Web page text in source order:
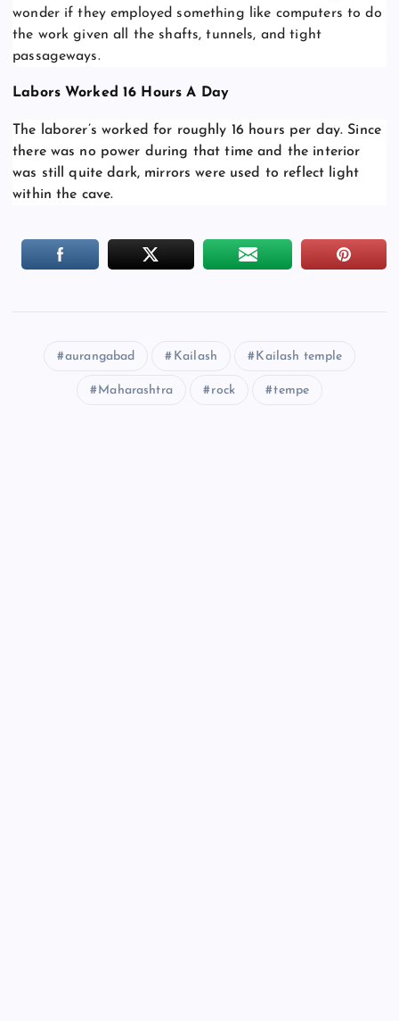
wonder if they employed something like computers to do
the work given all the shafts, tunnels, and tight
passageways.
Labors Worked 16 Hours A Day
The laborer’s worked for roughly 16 hours per day. Since
there was no power during that time and the interior
was still quite dark, mirrors were used to reflect light
within the cave.
aurangabad Kailash Kailash temple
Maharashtra rock tempe